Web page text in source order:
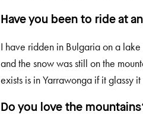
Have you been to ride at
I have ridden in Bulgaria on a lake
and the snow was still on the
exists is in Yarrawonga if it glassy
Do you love the